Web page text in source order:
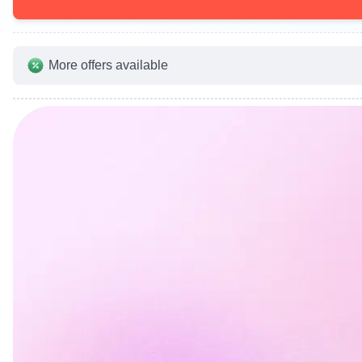
More offers available